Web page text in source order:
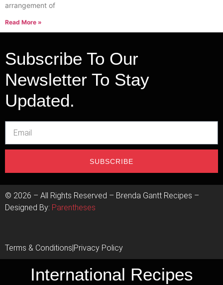
arrangement of
Read More »
Subscribe To Our
Newsletter To Stay
Updated.
SUBSCRIBE
© 2026 – All Rights Reserved – Brenda Gantt Recipes –
Designed By: Parentheses
Terms & Conditions Privacy Policy
International Recipes